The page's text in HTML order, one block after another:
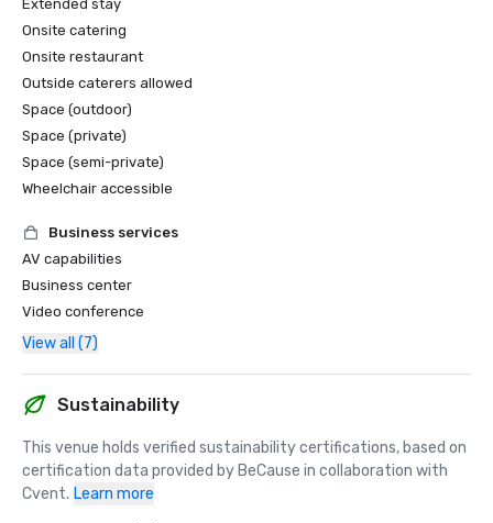
Extended stay
Onsite catering
Onsite restaurant
Outside caterers allowed
Space (outdoor)
Space (private)
Space (semi-private)
Wheelchair accessible
Business services
AV capabilities
Business center
Video conference
View all (7)
Sustainability
This venue holds verified sustainability certifications, based on
certification data provided by BeCause in collaboration with
Cvent. Learn more